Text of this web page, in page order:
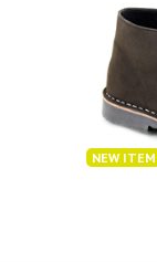
NEW ITEM